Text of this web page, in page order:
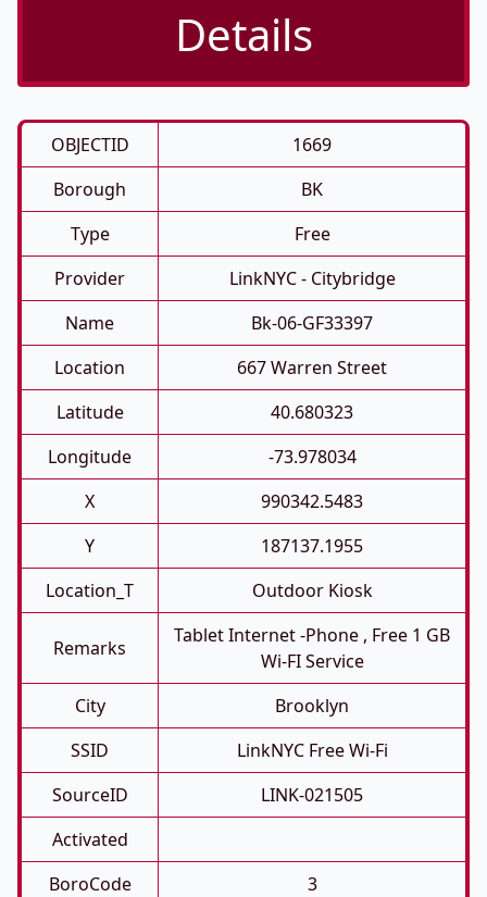
Details
OBJECTID
1669
Borough
BK
Type
Free
Provider
LinkNYC - Citybridge
Name
Bk-06-GF33397
Location
667 Warren Street
Latitude
40.680323
Longitude
-73.978034
X
990342.5483
Y
187137.1955
Location_T
Outdoor Kiosk
Remarks
Tablet Internet -phone , Free 1 GB
Wi-FI Service
City
Brooklyn
SSID
LinkNYC Free Wi-Fi
SourceID
LINK-021505
Activated
BoroCode
3